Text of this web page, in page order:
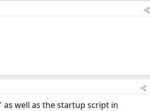
as well as the startup script in